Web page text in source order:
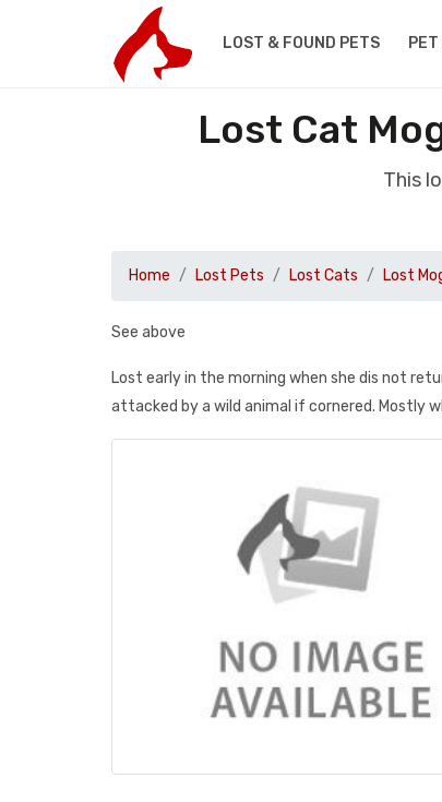
LOST & FOUND PETS PET
Lost Cat
This
Home Lost Pets Lost Cats Lost
See above
Lost early in the morning when she dis not
attacked by a wild animal if cornered. Mostly